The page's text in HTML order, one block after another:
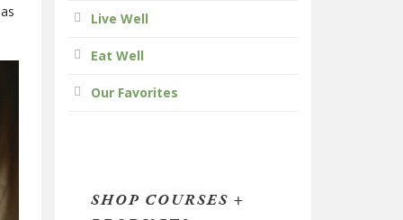
Live Well
Eat Well
Our Favorites
SHOP COURSES +